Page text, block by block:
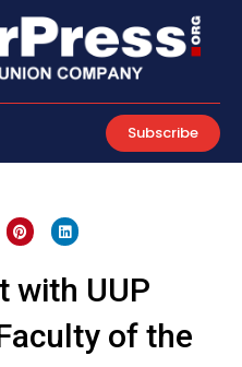
Subscribe
with UUP
of the